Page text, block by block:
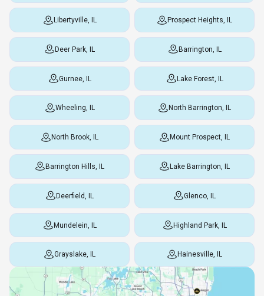
Libertyville, IL Prospect Heights, IL
Deer Park, IL Barrington, IL
Gurnee, IL Lake Forest, IL
Wheeling, IL North Barrington, IL
North Brook, IL Mount Prospect, IL
Barrington Hills, IL Lake Barrington, IL
Deerfield, IL Glenco, IL
Mundelein, IL Highland Park, IL
Grayslake, IL Hainesville, IL